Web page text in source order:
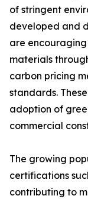
of stringent
developed and
are
materials
carbon pricing
standards.
adoption of
commercial
The growing
certifications
contributing to